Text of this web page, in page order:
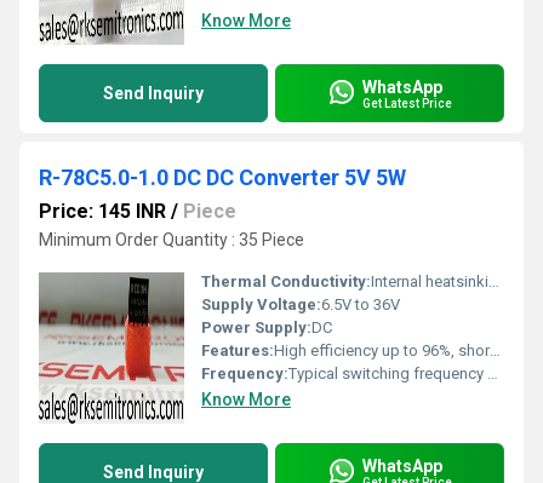
Know More
Send Inquiry WhatsApp
Get Latest Price
R-78C5.0-1.0 DC DC Converter 5V 5W
Price: 145 INR / Piece
Minimum Order Quantity : 35 Piece
Thermal Conductivity:Internal heatsinking design
Supply Voltage:6.5V to 36V
Power Supply:DC
Features:High efficiency up to 96%, short-circuit protected, pin compatible with 7805 linear regulators
Frequency:Typical switching frequency 580kHz
Know More
Send Inquiry WhatsApp